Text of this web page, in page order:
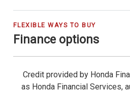
City-Brake Active System
Hill Start Assist
FLEXIBLE WAYS TO BUY
Finance options
Credit provided by Honda
as Honda Financial Services,